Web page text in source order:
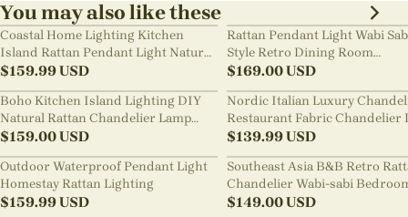
You may also like these
Coastal Home Lighting Kitchen
Island Rattan Pendant Light Natural
Retro Luxurious Chandelier Wabi-
sabi Style
$159.99USD
Rattan Pendant Light Wabi
Style Retro Dining Room
Chandelier
$169.00USD
Boho Kitchen Island Lighting DIY
Natural Rattan Chandelier Lamp
Shades
$159.00USD
Nordic Italian Luxury
Restaurant Fabric Chandelier
Room Staircase Lights
$139.99USD
Outdoor Waterproof Pendant Light
Homestay Rattan Lighting
$159.99USD
Southeast Asia B&B Retro
Chandelier Wabi-sabi
Pendant Light
$149.00USD